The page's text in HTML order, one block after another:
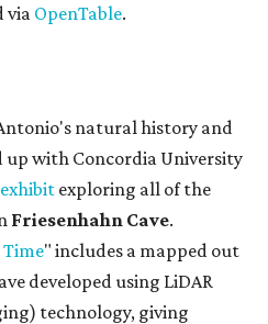
via OpenTable.
natural history and
up with Concordia University
exploring all of the
Friesenhahn Cave.
Time" includes a mapped out
developed using LiDAR
technology, giving